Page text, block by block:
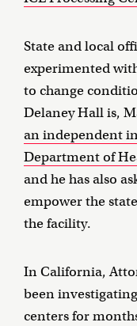
State and local
experimented
to change
Delaney Hall is,
an independent
Department of
and he has also
empower the
the facility.
In California,
been
centers for